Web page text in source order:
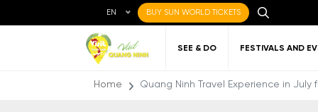
EN BUY SUN WORLD TICKETS
SEE & DO FESTIVALS AND
Home Quang Ninh Travel Experience in